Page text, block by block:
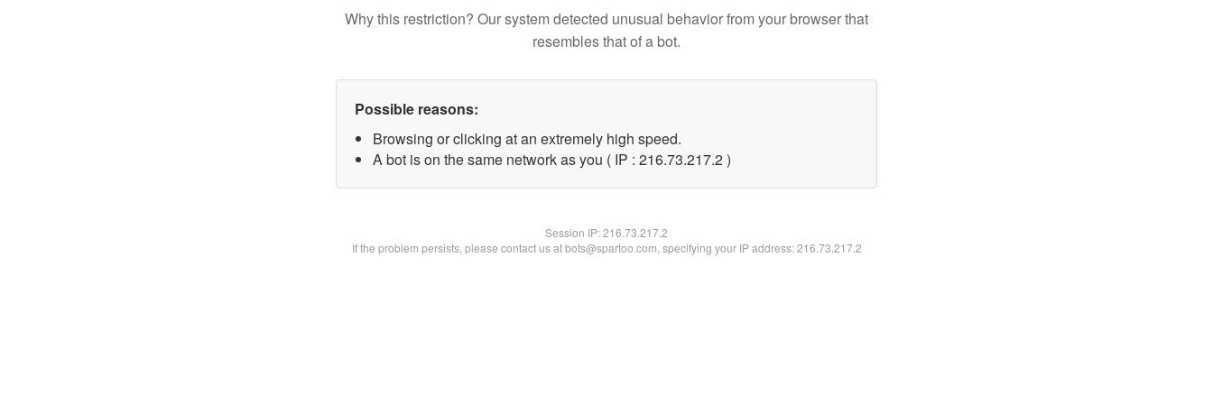
Why this restriction? Our system detected unusual behavior from your browser that
resembles that of a bot.
Possible reasons:
Browsing or clicking at an extremely high speed.
A bot is on the same network as you ( IP : 216.73.217.2 )
Session IP:216.73.217.2
If the problem persists, please contact us at bots@spartoo.com, specifying your IP address: 216.73.217.2